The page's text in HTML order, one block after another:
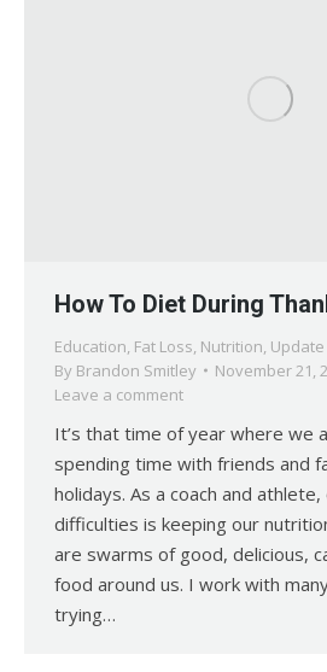
How To Diet During
Education, Fat Loss, Nutrition, Update
By Brandon Smitley
November 21,
Leave a comment
It’s that time of year where we
spending time with friends and
holidays. As a coach and
difficulties is keeping our
are swarms of good, delicious,
food around us. I work with
trying…